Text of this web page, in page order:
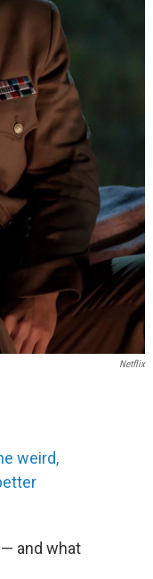
Netflix
weird,
and what